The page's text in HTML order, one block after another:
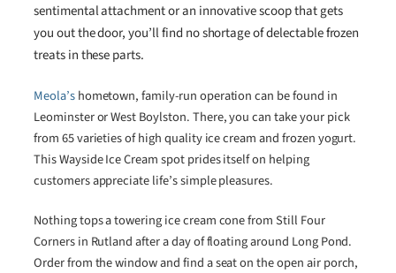
sentimental attachment or an innovative scoop that gets
you out the door, you’ll find no shortage of delectable frozen
treats in these parts.
Meola’shometown, family-run operation can be found in
Leominster or West Boylston. There, you can take your pick
from 65 varieties of high quality ice cream and frozen yogurt.
This Wayside Ice Cream spot prides itself on helping
customers appreciate life’s simple pleasures.
Nothing tops a towering ice cream cone from Still Four
Corners in Rutland after a day of floating around Long Pond.
Order from the window and find a seat on the open air porch,